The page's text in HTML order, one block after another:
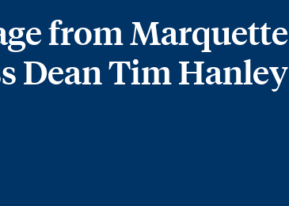
from Marquette
Dean Tim Hanley